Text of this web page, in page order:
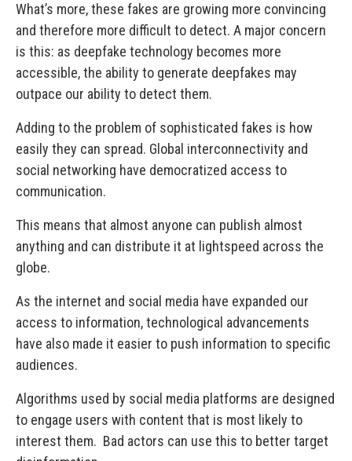
What’s more, these fakes are growing more convincing
and therefore more difficult to detect. A major concern
is this: as deepfake technology becomes more
accessible, the ability to generate deepfakes may
outpace our ability to detect them.
Adding to the problem of sophisticated fakes is how
easily they can spread. Global interconnectivity and
social networking have democratized access to
communication.
This means that almost anyone can publish almost
anything and can distribute it at lightspeed across the
globe.
As the internet and social media have expanded our
access to information, technological advancements
have also made it easier to push information to specific
audiences.
Algorithms used by social media platforms are designed
to engage users with content that is most likely to
interest them. Bad actors can use this to better target